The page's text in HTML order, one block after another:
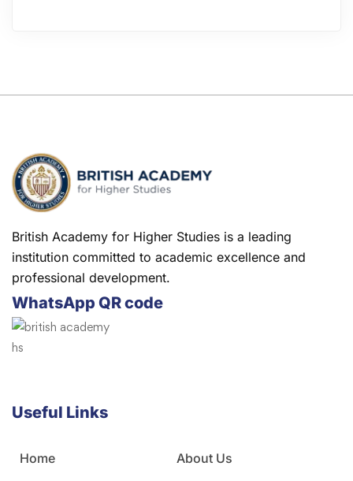
British Academy for Higher Studies is a leading
institution committed to academic excellence and
professional development.
WhatsApp QR code
Useful Links
Home
About Us